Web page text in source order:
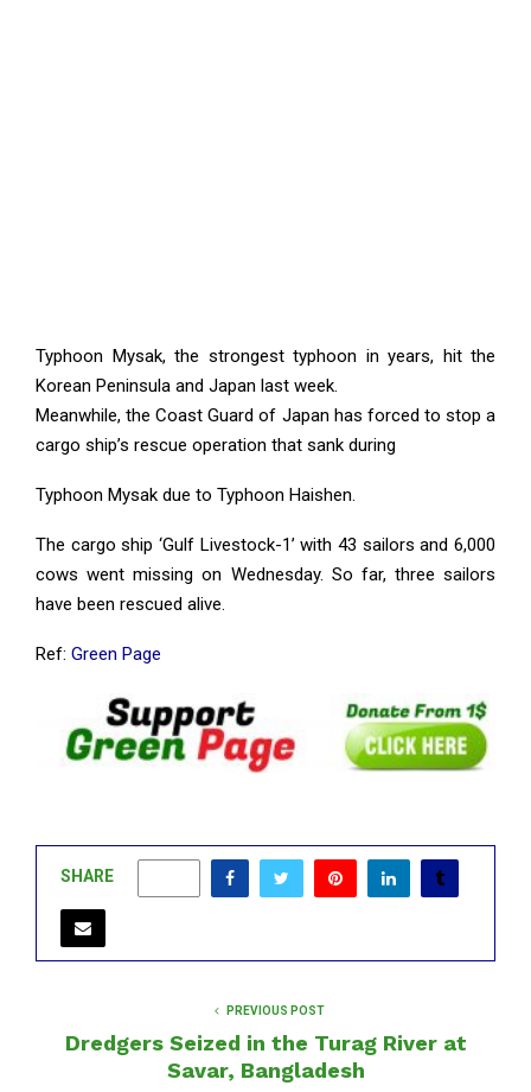
Typhoon Mysak, the strongest typhoon in years, hit the
Korean Peninsula and Japan last week.
Meanwhile, the Coast Guard of Japan has forced to stop a
cargo ship’s rescue operation that sank during
Typhoon Mysak due to Typhoon Haishen.
The cargo ship ‘Gulf Livestock-1’ with 43 sailors and 6,000
cows went missing on Wednesday. So far, three sailors
have been rescued alive.
Ref: Green Page
SHARE
PREVIOUS POST
Dredgers Seized in the Turag River at
Savar, Bangladesh